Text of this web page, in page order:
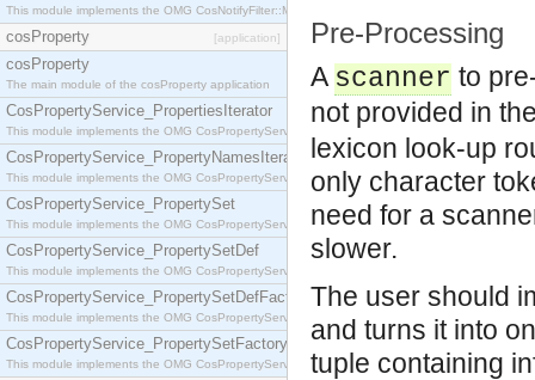
This module implements the OMG CosNotifyFilter::MappingFilter interface.
cosProperty [application]
cosProperty
The main module of the cosProperty application
CosPropertyService_PropertiesIterator
This module implements the OMG CosPropertyService::PropertiesIterator interface.
CosPropertyService_PropertyNamesIterator
This module implements the OMG CosPropertyService::PropertyNamesIterator interface.
CosPropertyService_PropertySet
This module implements the OMG CosPropertyService::PropertySet interface.
CosPropertyService_PropertySetDef
This module implements the OMG CosPropertyService::PropertySetDef interface.
CosPropertyService_PropertySetDefFactory
This module implements the OMG CosPropertyService::PropertySetDefFactory interface.
CosPropertyService_PropertySetFactory
This module implements the OMG CosPropertyService::PropertySetFactory interface.
Pre-Processing
A scanner to
not provided in
lexicon look-up
only character
need for a
slower.
The user should
and turns it into
tuple containing